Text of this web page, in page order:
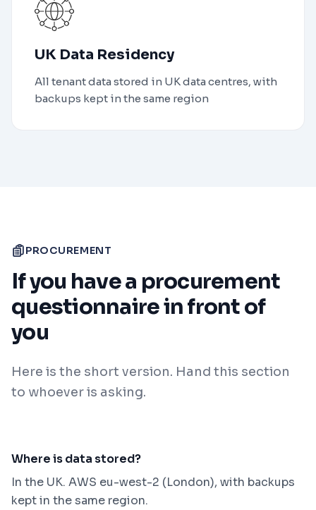
UK Data Residency
All tenant data stored in UK data centres, with
backups kept in the same region
PROCUREMENT
If you have a procurement
questionnaire in front of
you
Here is the short version. Hand this section
to whoever is asking.
Where is data stored?
In the UK. AWS eu-west-2 (London), with backups
kept in the same region.